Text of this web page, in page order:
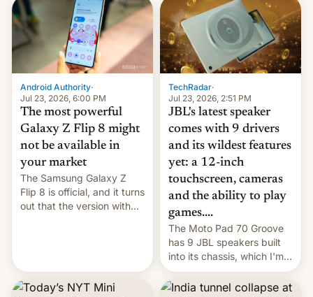
Android Authority·
Jul 23, 2026, 6:00 PM
The most powerful
Galaxy Z Flip 8 might
not be available in
your market
The Samsung Galaxy Z
Flip 8 is official, and it turns
out that the version with
TechRadar·
Jul 23, 2026, 2:51 PM
JBL's latest speaker
comes with 9 drivers
and its wildest features
yet: a 12-inch
touchscreen, cameras
and the ability to play
games....
The Moto Pad 70 Groove
has 9 JBL speakers built
into its chassis, which I'm
sure will sound just great...